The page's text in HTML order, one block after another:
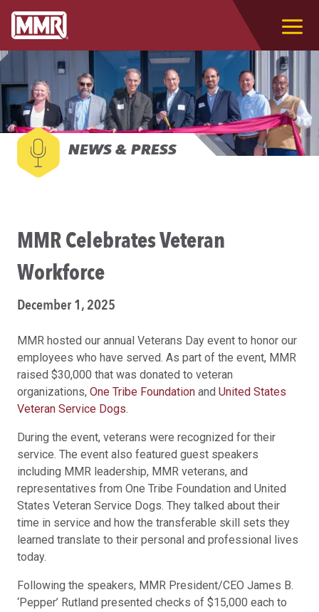
NEWS & PRESS
MMR Celebrates Veteran
Workforce
December 1, 2025
MMR hosted our annual Veterans Day event to honor our
employees who have served. As part of the event, MMR
raised $30,000 that was donated to veteran
organizations, One Tribe Foundation and United States
Veteran Service Dogs.
During the event, veterans were recognized for their
service. The event also featured guest speakers
including MMR leadership, MMR veterans, and
representatives from One Tribe Foundation and United
States Veteran Service Dogs. They talked about their
time in service and how the transferable skill sets they
learned translate to their personal and professional lives
today.
Following the speakers, MMR President/CEO James B.
‘Pepper’ Rutland presented checks of $15,000 each to